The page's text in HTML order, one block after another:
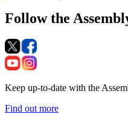
Follow the
Keep up-to-date with the
Find out more